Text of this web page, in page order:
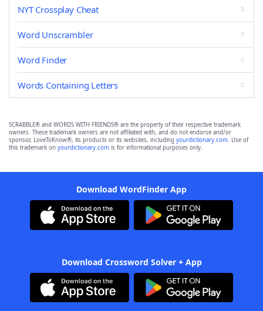
NYT Crossplay Cheat
Word Unscrambler
Word Finder
Words Containing Letters
SCRABBLE® and WORDS WITH FRIENDS® are the property of their respective trademark
owners. These trademark owners are not affiliated with, and do not endorse and/or
sponsor, LoveToKnow®, its products or its websites, including yourdictionary.com. Use of
this trademark on yourdictionary.com is for informational purposes only.
Download WordFinder App
Download Crossword Solver + App